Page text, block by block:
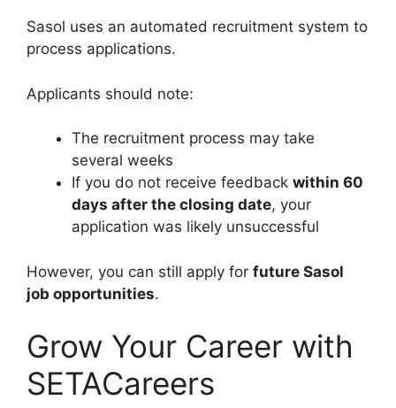
Sasol uses an automated recruitment system to
process applications.
Applicants should note:
The recruitment process may take
several weeks
If you do not receive feedback within 60
days after the closing date, your
application was likely unsuccessful
However, you can still apply for future Sasol
job opportunities.
Grow Your Career with
SETACareers